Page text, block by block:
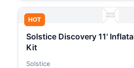
HOT
Solstice Discovery 11'
Kit
Solstice